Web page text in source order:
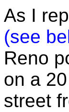
As I
(see
Reno
on a
street